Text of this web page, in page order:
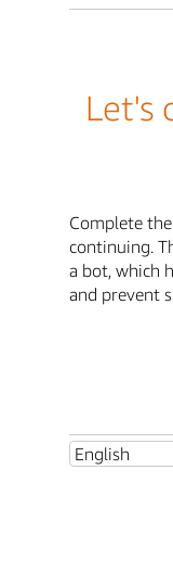
Let's
Complete
continuing.
a bot, which
and prevent